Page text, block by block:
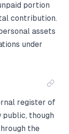
portion
contribution.
assets
under
register of
public, though
the